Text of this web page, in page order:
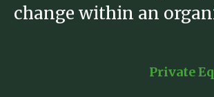
change within an
Private